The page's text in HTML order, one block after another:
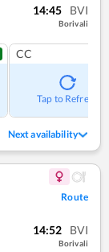
14:45 BVI
Borivali
CC
Tap to Refresh
Next availability
Route
14:52 BVI
Borivali